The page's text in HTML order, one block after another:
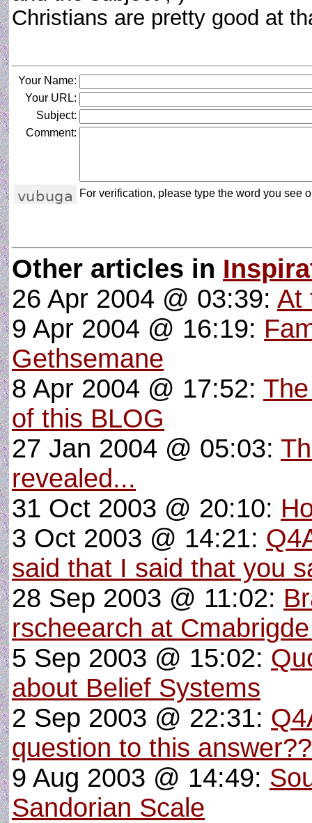
Christians are pretty good at
Your Name:
Your URL:
Subject:
Comment:
For verification, please type the word you see
Other articles in
26 Apr 2004 @ 03:39: At
9 Apr 2004 @ 16:19:
Gethsemane
8 Apr 2004 @ 17:52:
of this BLOG
27 Jan 2004 @ 05:03:
revealed...
31 Oct 2003 @ 20:10:
3 Oct 2003 @ 14:21:
said that I said that you
28 Sep 2003 @ 11:02:
rscheearch at
5 Sep 2003 @ 15:02:
about Belief Systems
2 Sep 2003 @ 22:31:
question to this answer??
9 Aug 2003 @ 14:49:
Sandorian Scale